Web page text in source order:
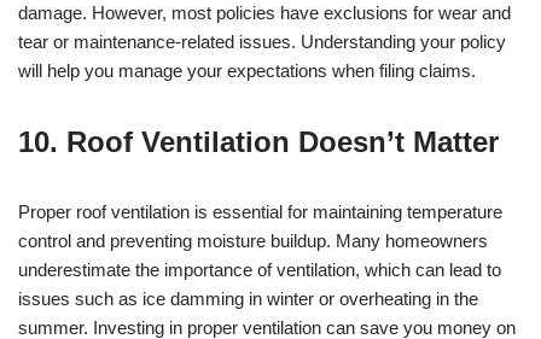
damage. However, most policies have exclusions for wear and
tear or maintenance-related issues. Understanding your policy
will help you manage your expectations when filing claims.
10. Roof Ventilation Doesn’t Matter
Proper roof ventilation is essential for maintaining temperature
control and preventing moisture buildup. Many homeowners
underestimate the importance of ventilation, which can lead to
issues such as ice damming in winter or overheating in the
summer. Investing in proper ventilation can save you money on